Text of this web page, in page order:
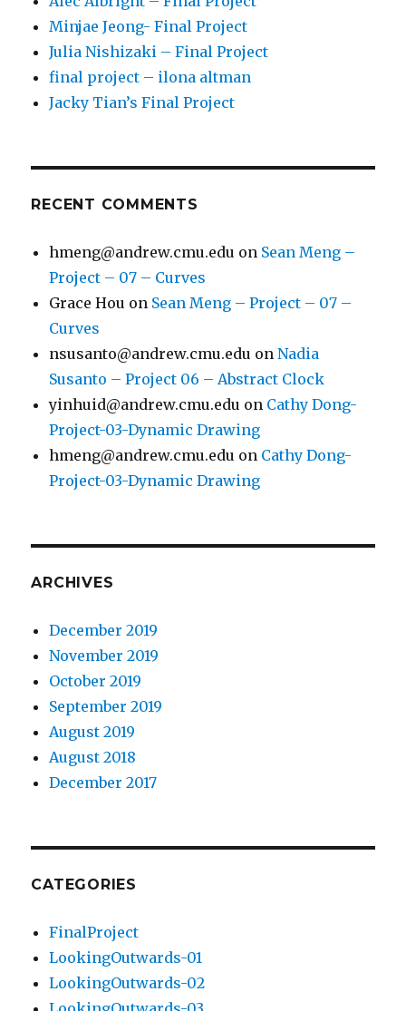
Minjae Jeong- Final Project
Julia Nishizaki – Final Project
final project – ilona altman
Jacky Tian’s Final Project
RECENT COMMENTS
hmeng@andrew.cmu.edu on Sean Meng –
Project – 07 – Curves
Grace Hou on Sean Meng – Project – 07 –
Curves
nsusanto@andrew.cmu.edu onNadia
Susanto – Project 06 – Abstract Clock
yinhuid@andrew.cmu.edu on Cathy Dong-
Project-03-Dynamic Drawing
hmeng@andrew.cmu.edu on Cathy Dong-
Project-03-Dynamic Drawing
ARCHIVES
December 2019
November 2019
October 2019
September 2019
August 2019
August 2018
December 2017
CATEGORIES
FinalProject
LookingOutwards-01
LookingOutwards-02